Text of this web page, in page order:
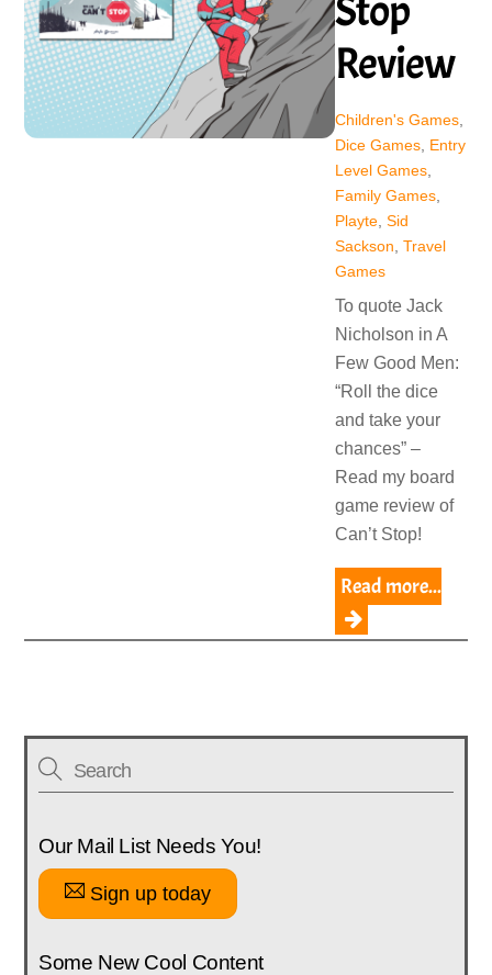
Stop
Review
Children's Games,
Dice Games, Entry
Level Games,
Family Games,
Playte, Sid
Sackson, Travel
Games
To quote Jack
Nicholson in A
Few Good Men:
“Roll the dice
and take your
chances” –
Read my board
game review of
Can’t Stop!
Read more...
Our Mail List Needs You!
Sign up today
Some New Cool Content